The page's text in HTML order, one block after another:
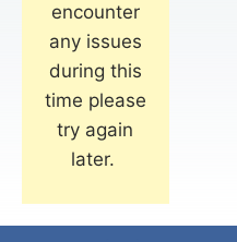
encounter
any issues
during this
time please
try again
later.